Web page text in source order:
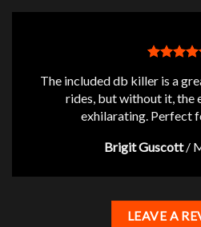
The included db killer is a
rides, but without it, the
exhilarating. Perfect
Brigit Guscott /
LEAVE A